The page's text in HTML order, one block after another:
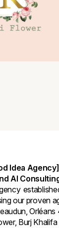
Idea Agency]
AI
our proven
Burj